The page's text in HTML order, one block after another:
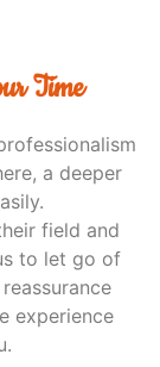
Time
a deeper
field and
to let go of
experience